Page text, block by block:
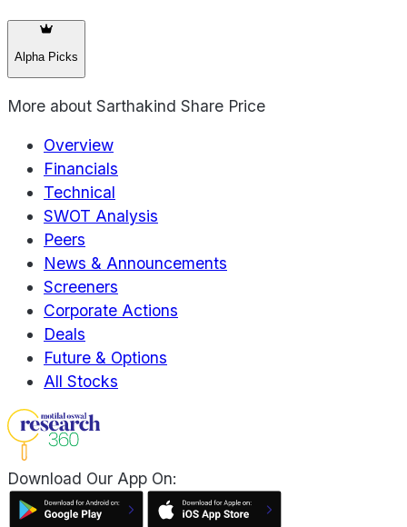
Alpha Picks
More about Sarthakind Share Price
Overview
Financials
Technical
SWOT Analysis
Peers
News & Announcements
Screeners
Corporate Actions
Deals
Future & Options
All Stocks
Download Our App On: